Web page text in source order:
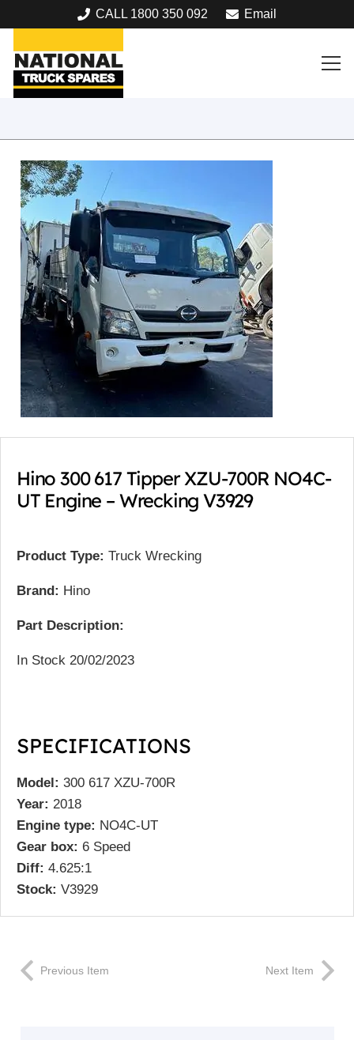
CALL 1800 350 092 Email
Hino 300 617 Tipper XZU-700R NO4C-
UT Engine – Wrecking V3929
Product Type: Truck Wrecking
Brand: Hino
Part Description:
In Stock 20/02/2023
SPECIFICATIONS
Model: 300 617 XZU-700R
Year: 2018
Engine type: NO4C-UT
Gear box: 6 Speed
Diff: 4.625:1
Stock: V3929
Previous Item Next Item